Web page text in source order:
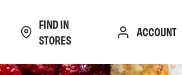
FIND IN
STORES
ACCOUNT